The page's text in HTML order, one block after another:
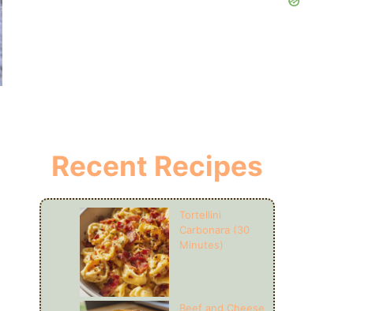
Recent Recipes
Tortellini
Carbonara (30
Minutes)
Beef and Cheese